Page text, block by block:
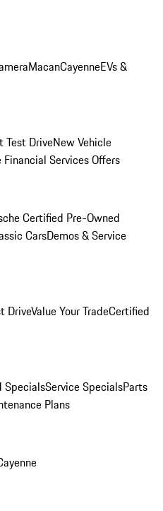
MacanCayenneEVs &
Test DriveNew Vehicle
Financial Services Offers
Certified Pre-Owned
CarsDemos & Service
DriveValue Your TradeCertified
SpecialsService SpecialsParts
Plans